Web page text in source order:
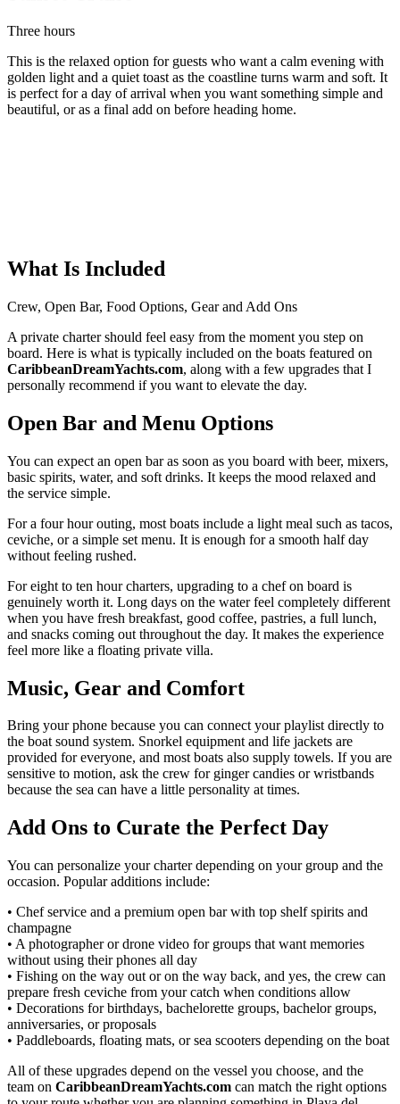
Three hours
This is the relaxed option for guests who want a calm evening with
golden light and a quiet toast as the coastline turns warm and soft. It
is perfect for a day of arrival when you want something simple and
beautiful, or as a final add on before heading home.
What Is Included
Crew, Open Bar, Food Options, Gear and Add Ons
A private charter should feel easy from the moment you step on
board. Here is what is typically included on the boats featured on
CaribbeanDreamYachts.com, along with a few upgrades that I
personally recommend if you want to elevate the day.
Open Bar and Menu Options
You can expect an open bar as soon as you board with beer, mixers,
basic spirits, water, and soft drinks. It keeps the mood relaxed and
the service simple.
For a four hour outing, most boats include a light meal such as tacos,
ceviche, or a simple set menu. It is enough for a smooth half day
without feeling rushed.
For eight to ten hour charters, upgrading to a chef on board is
genuinely worth it. Long days on the water feel completely different
when you have fresh breakfast, good coffee, pastries, a full lunch,
and snacks coming out throughout the day. It makes the experience
feel more like a floating private villa.
Music, Gear and Comfort
Bring your phone because you can connect your playlist directly to
the boat sound system. Snorkel equipment and life jackets are
provided for everyone, and most boats also supply towels. If you are
sensitive to motion, ask the crew for ginger candies or wristbands
because the sea can have a little personality at times.
Add Ons to Curate the Perfect Day
You can personalize your charter depending on your group and the
occasion. Popular additions include:
• Chef service and a premium open bar with top shelf spirits and
champagne
• A photographer or drone video for groups that want memories
without using their phones all day
• Fishing on the way out or on the way back, and yes, the crew can
prepare fresh ceviche from your catch when conditions allow
• Decorations for birthdays, bachelorette groups, bachelor groups,
anniversaries, or proposals
• Paddleboards, floating mats, or sea scooters depending on the boat
All of these upgrades depend on the vessel you choose, and the
team on CaribbeanDreamYachts.com can match the right options